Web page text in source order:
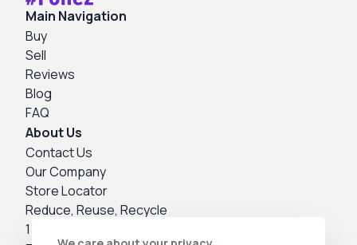
Main Navigation
Buy
Sell
Reviews
Blog
FAQ
About Us
Contact Us
Our Company
Store Locator
Reduce, Reuse, Recycle
1 Year Warranty